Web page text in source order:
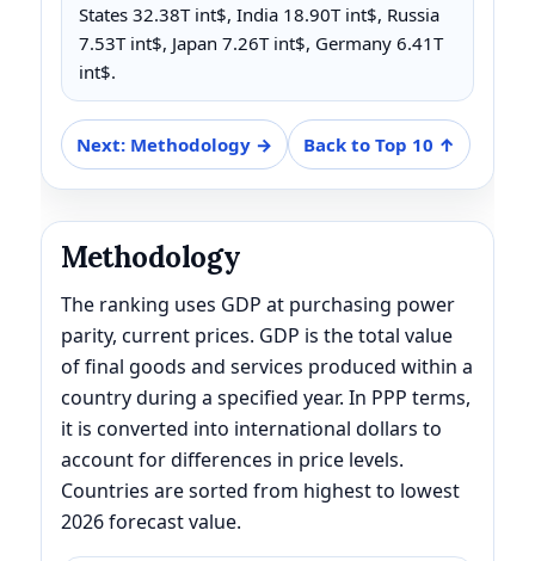
States 32.38T int$, India 18.90T int$, Russia
7.53T int$, Japan 7.26T int$, Germany 6.41T
int$.
Next: Methodology → Back to Top 10 ↑
Methodology
The ranking uses GDP at purchasing power
parity, current prices. GDP is the total value
of final goods and services produced within a
country during a specified year. In PPP terms,
it is converted into international dollars to
account for differences in price levels.
Countries are sorted from highest to lowest
2026 forecast value.